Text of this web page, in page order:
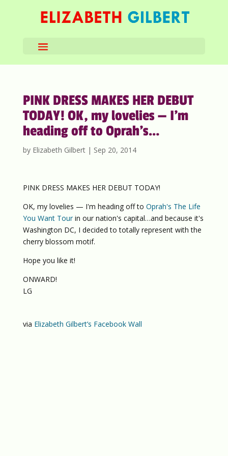
PINK DRESS MAKES HER DEBUT
TODAY! OK, my lovelies — I’m
heading off to Oprah’s…
by Elizabeth Gilbert| Sep 20, 2014
PINK DRESS MAKES HER DEBUT TODAY!
OK, my lovelies — I'm heading off to Oprah's The Life
You Want Tourin our nation's capital…and because it's
Washington DC, I decided to totally represent with the
cherry blossom motif.
Hope you like it!
ONWARD!
LG
via Elizabeth Gilbert’s Facebook Wall